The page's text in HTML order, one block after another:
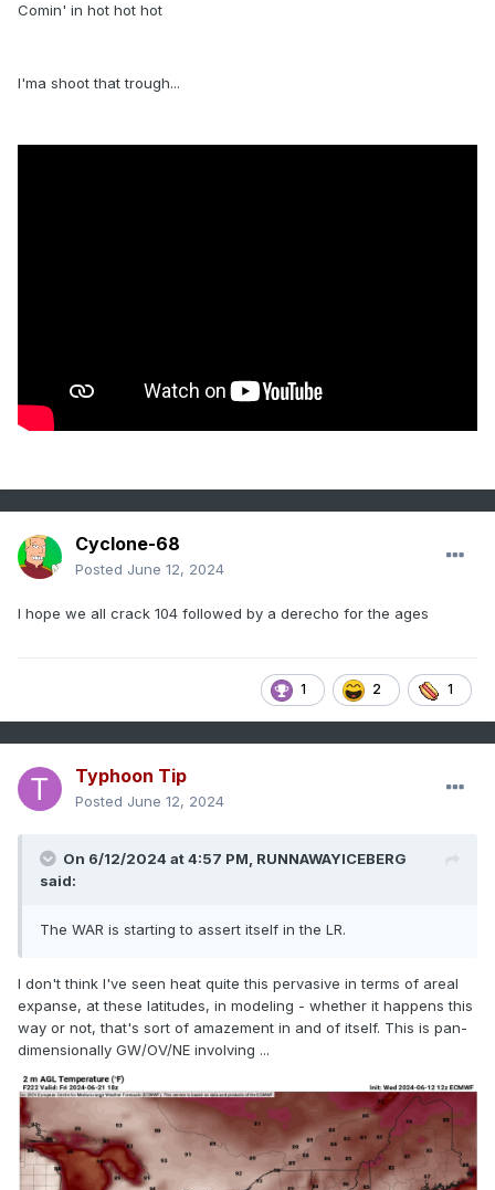
Comin' in hot hot hot
I'ma shoot that trough...
Cyclone-68
Posted June 12, 2024
I hope we all crack 104 followed by a derecho for the ages
1 2 1
Typhoon Tip
Posted June 12, 2024
On 6/12/2024 at 4:57 PM, RUNNAWAYICEBERG
said:
The WAR is starting to assert itself in the LR.
I don't think I've seen heat quite this pervasive in terms of areal
expanse, at these latitudes, in modeling - whether it happens this
way or not, that's sort of amazement in and of itself. This is pan-
dimensionally GW/OV/NE involving ...